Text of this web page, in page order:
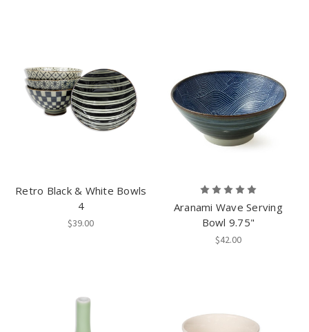
Retro Black & White Bowls
4
$39.00
Aranami Wave Serving
Bowl 9.75"
$42.00